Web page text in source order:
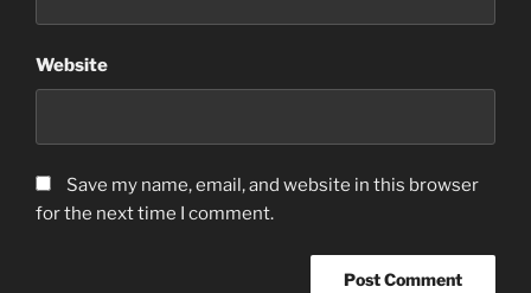
Website
Save my name, email, and website in this browser
for the next time I comment.